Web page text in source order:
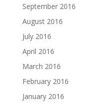
September 2016
August 2016
July 2016
April 2016
March 2016
February 2016
January 2016